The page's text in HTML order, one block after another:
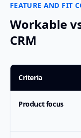
FEATURE AND FIT
Workable
CRM
Criteria
Product focus